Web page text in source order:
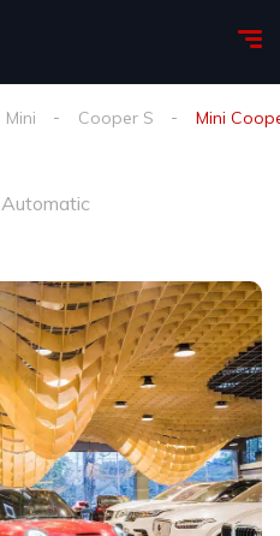
Mini Cooper S Mini
Automatic